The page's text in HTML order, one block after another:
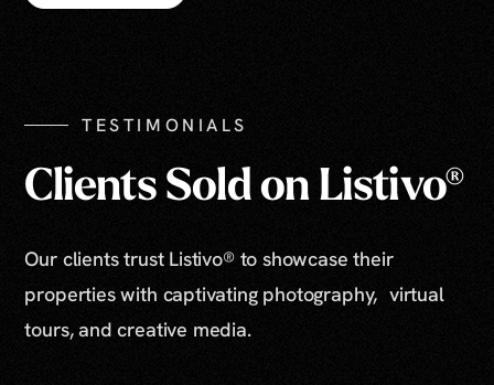
TESTIMONIALS
Clients Sold on Listivo®
Our clients trust Listivo® to showcase their
properties with captivating photography, virtual
tours, and creative media.